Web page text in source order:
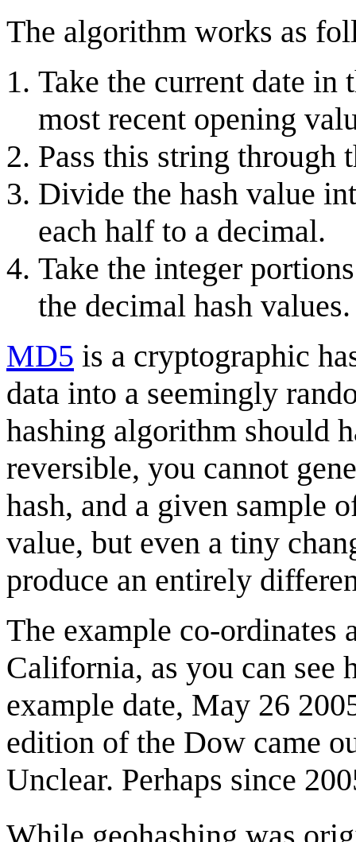
The algorithm works as
Take the current date in
most recent opening
Pass this string
Divide the hash value
each half to a decimal.
Take the integer
the decimal hash values.
MD5 is a cryptographic
data into a seemingly
hashing algorithm should
reversible, you cannot
hash, and a given sample
value, but even a tiny
produce an entirely
The example co-ordinates
California, as you can see
example date, May 26
edition of the Dow came
Unclear. Perhaps since